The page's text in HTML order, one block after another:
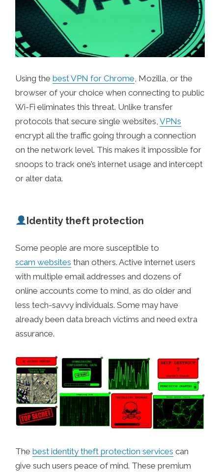
Using thebest VPN for Chrome, Mozilla, or the
browser of your choice when connecting to public
Wi-Fi eliminates this threat. Unlike transfer
protocols that secure single websites,VPNs
encrypt all the traffic going through a connection
on the network level. This makes it impossible for
snoops to track one’s internet usage and intercept
or alter data.
Identity theft protection
Some people are more susceptible to
scam websites than others. Active internet users
with multiple email addresses and dozens of
online accounts come to mind, as do older and
less tech-savvy individuals. Some may have
already been data breach victims and need extra
assurance.
Thebest identity theft protection services can
give such users peace of mind. These premium